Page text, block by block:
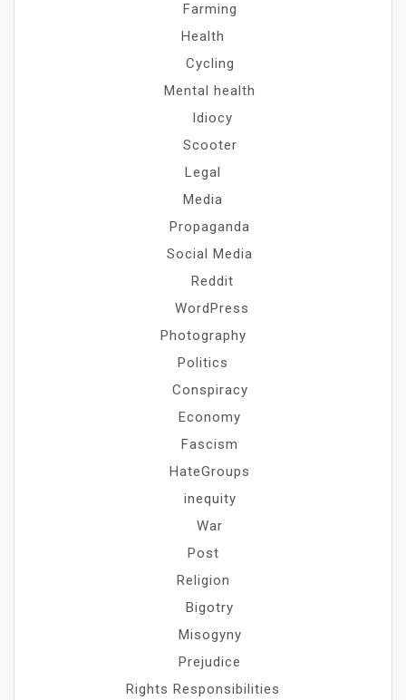
Farming
Health
Cycling
Mental health
Idiocy
Scooter
Legal
Media
Propaganda
Social Media
Reddit
WordPress
Photography
Politics
Conspiracy
Economy
Fascism
HateGroups
inequity
War
Post
Religion
Bigotry
Misogyny
Prejudice
Rights Responsibilities